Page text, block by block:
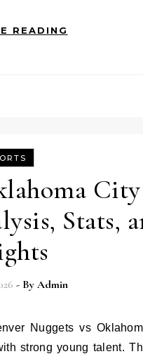
READING
Stats,
- By Admin
strong young talent.